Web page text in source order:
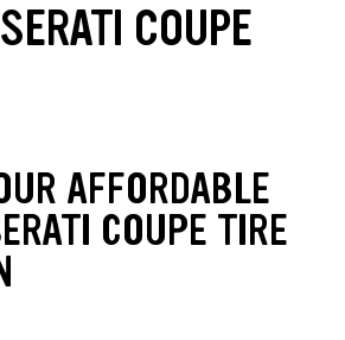
COUPE
AFFORDABLE
COUPE TIRE